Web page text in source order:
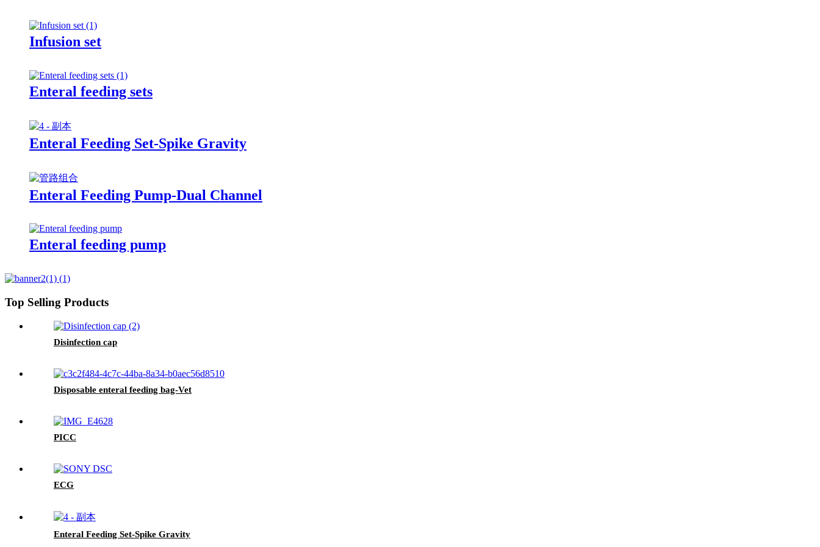
Infusion set
Enteral feeding sets
Enteral Feeding Set-Spike Gravity
Enteral Feeding Pump-Dual Channel
Enteral feeding pump
Top Selling Products
Disinfection cap
Disposable enteral feeding bag-Vet
PICC
ECG
Enteral Feeding Set-Spike Gravity